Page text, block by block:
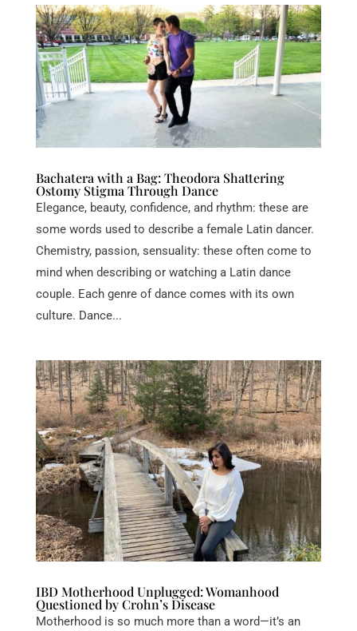
Bachatera with a Bag: Theodora Shattering
Ostomy Stigma Through Dance
Elegance, beauty, confidence, and rhythm: these are
some words used to describe a female Latin dancer.
Chemistry, passion, sensuality: these often come to
mind when describing or watching a Latin dance
couple. Each genre of dance comes with its own
culture. Dance...
IBD Motherhood Unplugged: Womanhood
Questioned by Crohn’s Disease
Motherhood is so much more than a word—it’s an